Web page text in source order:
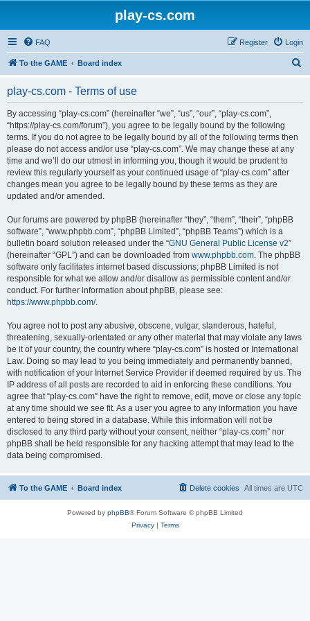
play-cs.com
FAQ Login
Register
To the GAME Board index
play-cs.com - Terms of use
By accessing “play-cs.com” (hereinafter “we”, “us”, “our”, “play-cs.com”,
“https://play-cs.com/forum”), you agree to be legally bound by the following
terms. If you do not agree to be legally bound by all of the following terms then
please do not access and/or use “play-cs.com”. We may change these at any
time and we’ll do our utmost in informing you, though it would be prudent to
review this regularly yourself as your continued usage of “play-cs.com” after
changes mean you agree to be legally bound by these terms as they are
updated and/or amended.
Our forums are powered by phpBB (hereinafter “they”, “them”, “their”, “phpBB
software”, “www.phpbb.com”, “phpBB Limited”, “phpBB Teams”) which is a
bulletin board solution released under the “GNU General Public License v2”
(hereinafter “GPL”) and can be downloaded from www.phpbb.com. The phpBB
software only facilitates internet based discussions; phpBB Limited is not
responsible for what we allow and/or disallow as permissible content and/or
conduct. For further information about phpBB, please see:
https://www.phpbb.com/.
You agree not to post any abusive, obscene, vulgar, slanderous, hateful,
threatening, sexually-orientated or any other material that may violate any laws
be it of your country, the country where “play-cs.com” is hosted or International
Law. Doing so may lead to you being immediately and permanently banned,
with notification of your Internet Service Provider if deemed required by us. The
IP address of all posts are recorded to aid in enforcing these conditions. You
agree that “play-cs.com” have the right to remove, edit, move or close any topic
at any time should we see fit. As a user you agree to any information you have
entered to being stored in a database. While this information will not be
disclosed to any third party without your consent, neither “play-cs.com” nor
phpBB shall be held responsible for any hacking attempt that may lead to the
data being compromised.
To the GAME Board index All times are UTC
Delete cookies
Powered by phpBB® Forum Software © phpBB Limited
Privacy| Terms